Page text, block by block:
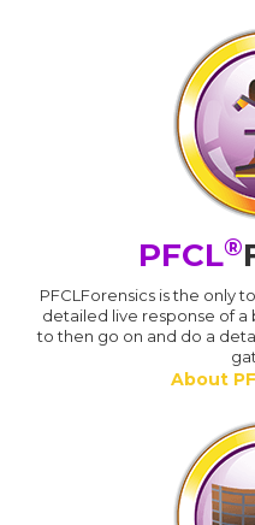
PFCL®
PFCLForensics is the only
detailed live response of
to then go on and do a
About